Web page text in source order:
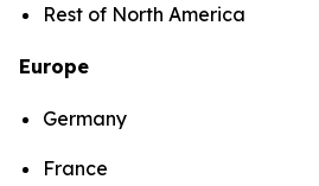
Rest of North America
Europe
Germany
France